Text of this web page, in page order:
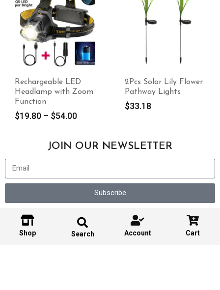
Rechargeable LED
Headlamp with Zoom
Function
$19.80 – $54.00
2Pcs Solar Lily Flower
Pathway Lights
$33.18
JOIN OUR NEWSLETTER
Subscribe
Shop Search Account Cart